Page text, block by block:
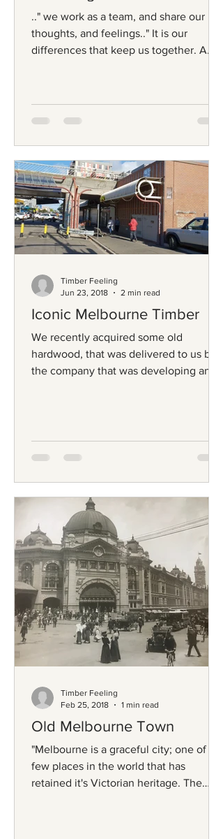
.." we work as a team, and share our
thoughts, and feelings.." It is our
differences that keep us together. A
Iconic Melbourne Timber
We recently acquired some old
hardwood, that was delivered to us by
the company that was developing an
Timber Feeling
Jun 23, 2018
2 min read
Old Melbourne Town
"Melbourne is a graceful city; one of a
few places in the world that has
retained it's Victorian heritage. The
Timber Feeling
Feb 25, 2018
1 min read